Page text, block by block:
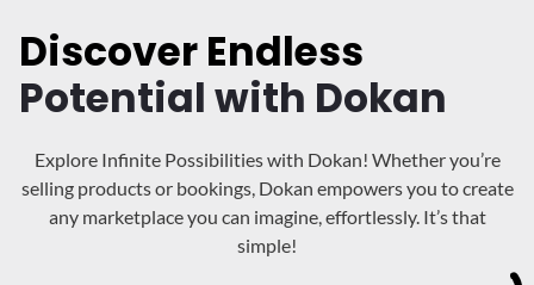
Discover Endless
Potential with Dokan
Explore Infinite Possibilities with Dokan! Whether you’re
selling products or bookings, Dokan empowers you to create
any marketplace you can imagine, effortlessly. It’s that
simple!